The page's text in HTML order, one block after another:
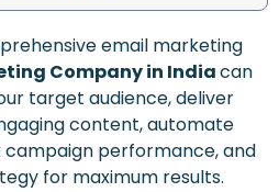
email marketing
Company in Indiacan
target audience, deliver
content, automate
performance, and
for maximum results.